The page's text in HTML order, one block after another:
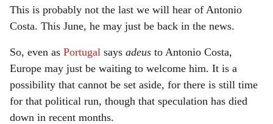
This is probably not the last we will hear of Antonio
Costa. This June, he may just be back in the news.
So, even as Portugal says adeus to Antonio Costa,
Europe may just be waiting to welcome him. It is a
possibility that cannot be set aside, for there is still time
for that political run, though that speculation has died
down in recent months.